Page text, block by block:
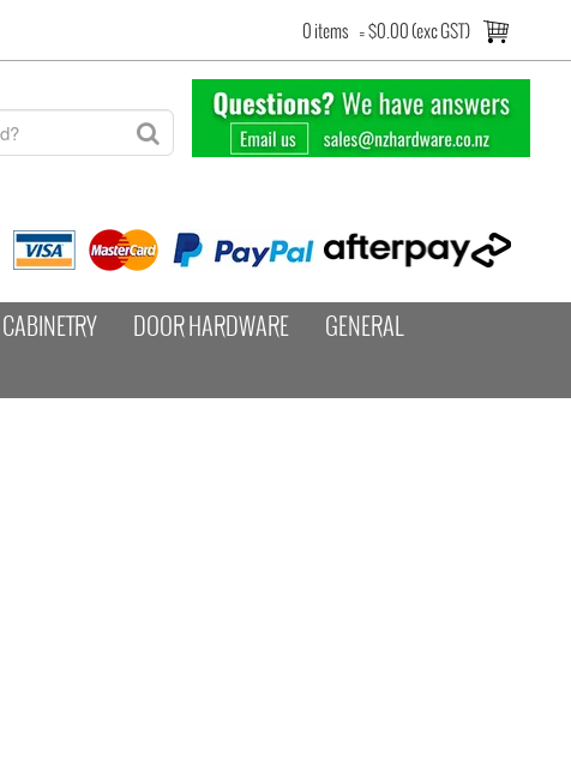
0 items =$0.00 (exc GST)
CABINETRY DOOR HARDWARE
GENERAL